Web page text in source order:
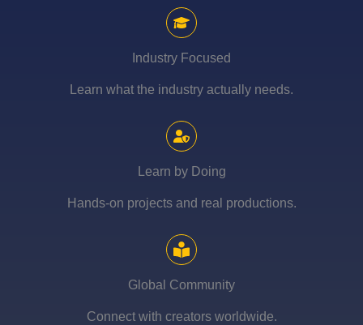
Industry Focused
Learn what the industry actually needs.
Learn by Doing
Hands-on projects and real productions.
Global Community
Connect with creators worldwide.